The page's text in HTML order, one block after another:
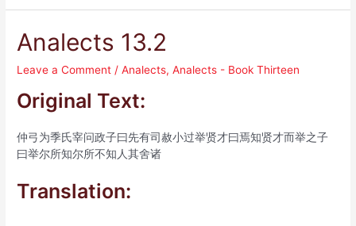
Analects 13.2
Leave a Comment /Analects,Analects - Book Thirteen
Original Text:
仲弓为季氏宰问政子曰先有司赦小过举贤才曰焉知贤才而举之子
曰举尔所知尔所不知人其舍诸
Translation: